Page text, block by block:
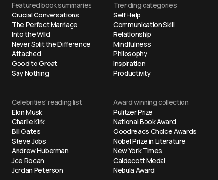
Featured book summaries
Crucial Conversations
The Perfect Marriage
Into the Wild
Never Split the Difference
Attached
Good to Great
Say Nothing
Trending categories
Self Help
Communication Skill
Relationship
Mindfulness
Philosophy
Inspiration
Productivity
Celebrities' reading list
Elon Musk
Charlie Kirk
Bill Gates
Steve Jobs
Andrew Huberman
Joe Rogan
Jordan Peterson
Award winning collection
Pulitzer Prize
National Book Award
Goodreads Choice Awards
Nobel Prize in Literature
New York Times
Caldecott Medal
Nebula Award